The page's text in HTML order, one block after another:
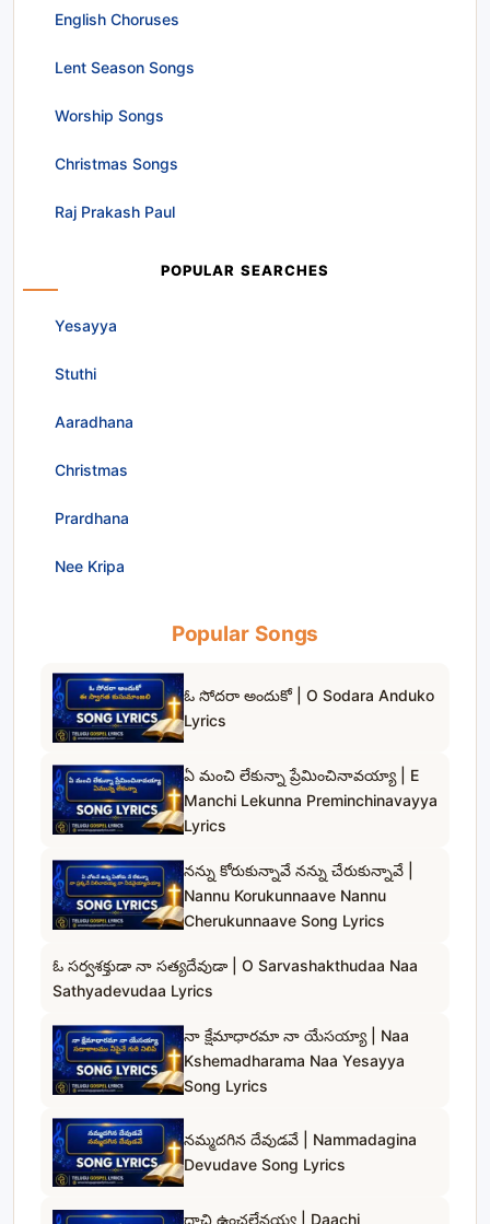
English Choruses
Lent Season Songs
Worship Songs
Christmas Songs
Raj Prakash Paul
POPULAR SEARCHES
Yesayya
Stuthi
Aaradhana
Christmas
Prardhana
Nee Kripa
Popular Songs
ఓ సోదరా అందుకో | O Sodara Anduko
Lyrics
ఏ మంచి లేకున్నా ప్రేమించినావయ్యా | E
Manchi Lekunna Preminchinavayya
Lyrics
నన్ను కోరుకున్నావే నన్ను చేరుకున్నావే |
Nannu Korukunnaave Nannu
Cherukunnaave Song Lyrics
ఓ సర్వశక్తుడా నా సత్యదేవుడా | O Sarvashakthudaa Naa
Sathyadevudaa Lyrics
నా క్షేమాధారమా నా యేసయ్యా | Naa
Kshemadharama Naa Yesayya
Song Lyrics
నమ్మదగిన దేవుడవే | Nammadagina
Devudave Song Lyrics
దాచి ఉంచలేనయ్య | Daachi